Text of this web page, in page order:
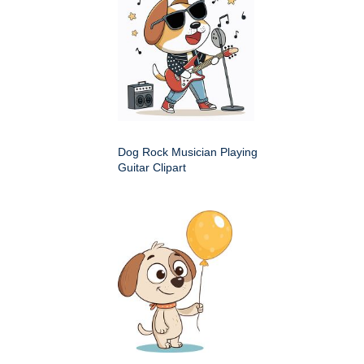
Dog Rock Musician Playing
Guitar Clipart